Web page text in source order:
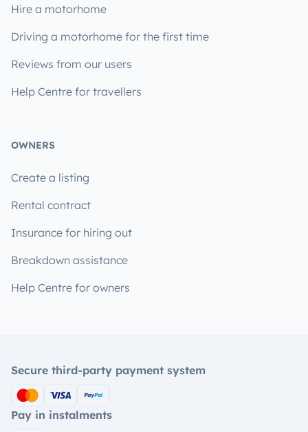
Hire a motorhome
Driving a motorhome for the first time
Reviews from our users
Help Centre for travellers
OWNERS
Create a listing
Rental contract
Insurance for hiring out
Breakdown assistance
Help Centre for owners
Secure third-party payment system
Pay in instalments